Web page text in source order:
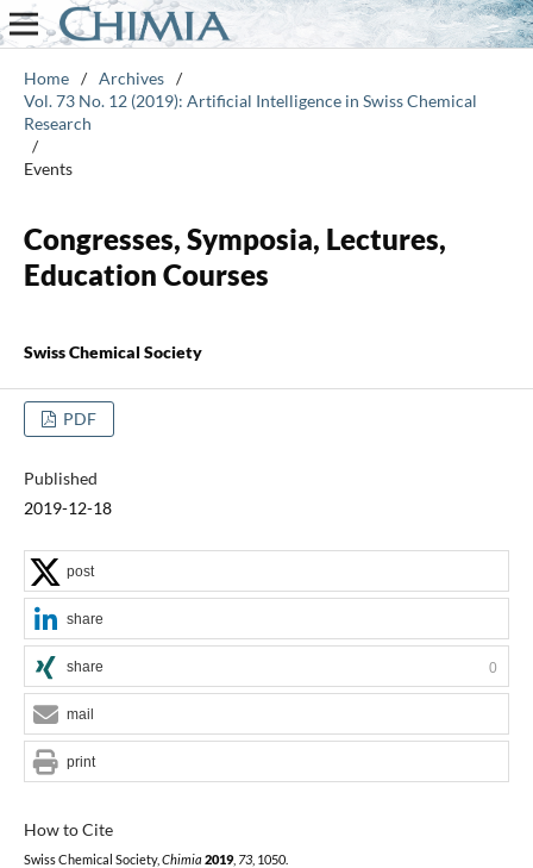
Home / Archives /
Vol. 73 No. 12 (2019): Artificial Intelligence in Swiss Chemical
Research
/
Events
Congresses, Symposia, Lectures,
Education Courses
Swiss Chemical Society
PDF
Published
2019-12-18
How to Cite
Swiss Chemical Society, Chimia 2019, 73, 1050.
post
share
share 0
mail
print